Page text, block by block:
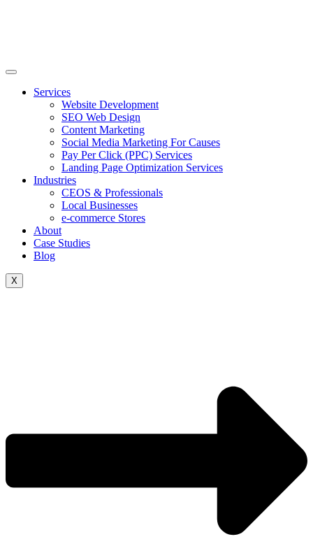
Services
Website Development
SEO Web Design
Content Marketing
Social Media Marketing For Causes
Pay Per Click (PPC) Services
Landing Page Optimization Services
Industries
CEOS & Professionals
Local Businesses
e-commerce Stores
About
Case Studies
Blog
X